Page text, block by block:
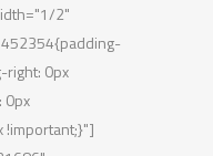
2"
right: 0px
0px
!important;}"]